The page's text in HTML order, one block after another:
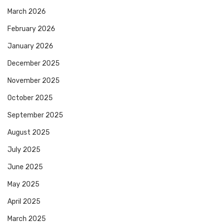
March 2026
February 2026
January 2026
December 2025
November 2025
October 2025
September 2025
August 2025
July 2025
June 2025
May 2025
April 2025
March 2025